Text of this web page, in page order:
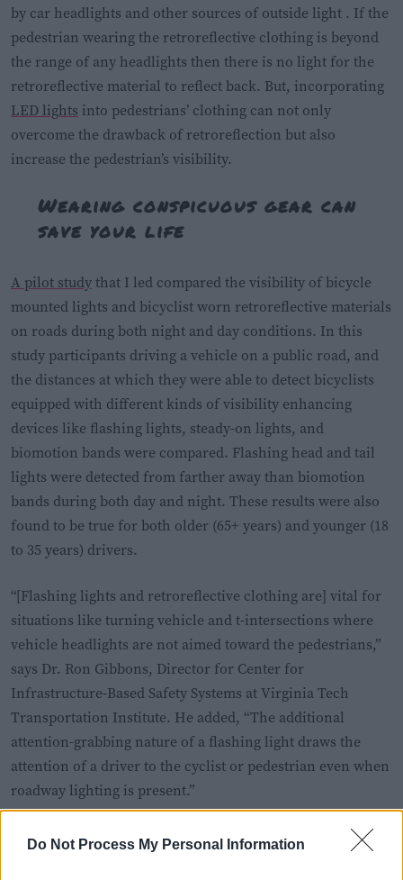
Do Not Process My Personal Information
by car headlights and other sources of outside light . If the
pedestrian wearing the retroreflective clothing is beyond
the range of any headlights then there is no light for the
retroreflective material to reflect back. But, incorporating
LED lights into pedestrians’ clothing can not only
overcome the drawback of retroreflection but also
increase the pedestrian’s visibility.
Wearing conspicuous gear can
save your life
A pilot studythat I led compared the visibility of bicycle
mounted lights and bicyclist worn retroreflective materials
on roads during both night and day conditions. In this
study participants driving a vehicle on a public road, and
the distances at which they were able to detect bicyclists
equipped with different kinds of visibility enhancing
devices like flashing lights, steady-on lights, and
biomotion bands were compared. Flashing head and tail
lights were detected from farther away than biomotion
bands during both day and night. These results were also
found to be true for both older (65+ years) and younger (18
to 35 years) drivers.
“[Flashing lights and retroreflective clothing are] vital for
situations like turning vehicle and t-intersections where
vehicle headlights are not aimed toward the pedestrians,”
says Dr. Ron Gibbons, Director for Center for
Infrastructure-Based Safety Systems at Virginia Tech
Transportation Institute. He added, “The additional
attention-grabbing nature of a flashing light draws the
attention of a driver to the cyclist or pedestrian even when
roadway lighting is present.”